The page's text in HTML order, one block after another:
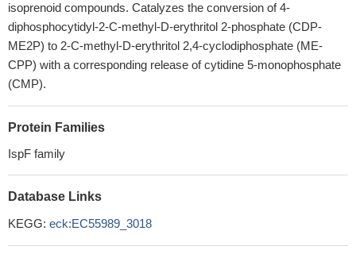
isoprenoid compounds. Catalyzes the conversion of 4-
diphosphocytidyl-2-C-methyl-D-erythritol 2-phosphate (CDP-
ME2P) to 2-C-methyl-D-erythritol 2,4-cyclodiphosphate (ME-
CPP) with a corresponding release of cytidine 5-monophosphate
(CMP).
Protein Families
IspF family
Database Links
KEGG: eck:EC55989_3018